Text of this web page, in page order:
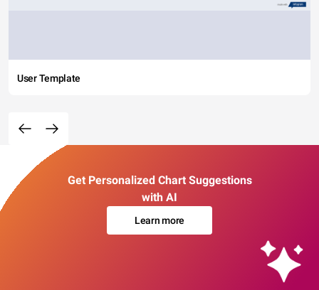
User Template
Get Personalized Chart Suggestions
with AI
Learn more